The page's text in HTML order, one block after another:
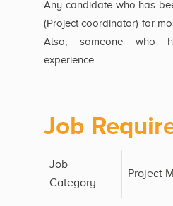
Any candidate who has
(Project coordinator) for
Also, someone who
experience.
Job
Job
Category
Project